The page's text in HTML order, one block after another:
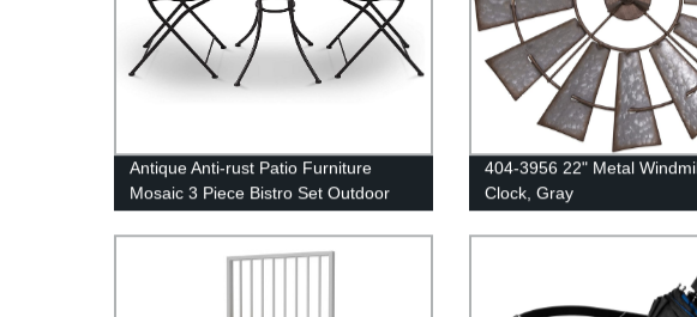
Antique Anti-rust Patio Furniture
Mosaic 3 Piece Bistro Set Outdoor
Conversation Set for Patio Yard
Garden
404-3956 22" Metal
Clock, Gray